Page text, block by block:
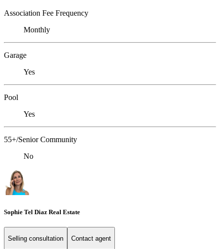
Association Fee Frequency
Monthly
Garage
Yes
Pool
Yes
55+/Senior Community
No
Sophie Tel Diaz Real Estate
Selling consultation Contact agent